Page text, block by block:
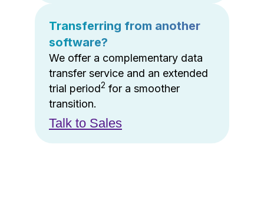
Transferring from another
software?
We offer a complementary data
transfer service and an extended
trial period2 for a smoother
transition.
Talk to Sales